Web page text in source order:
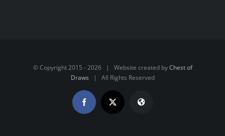
© Copyright 2015 -2026 | Website created byChest of
Draws | All Rights Reserved
FacebookX Website